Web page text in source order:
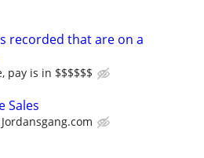
recorded that are on a
pay is in $$$$$$
Sales